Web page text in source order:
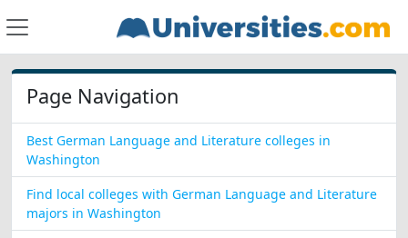
Page Navigation
Best German Language and Literature colleges in
Washington
Find local colleges with German Language and Literature
majors in Washington